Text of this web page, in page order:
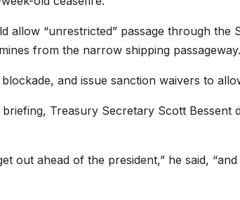
allow “unrestricted” passage through
from the narrow shipping passageway.
and issue sanction waivers to
briefing, Treasury Secretary Scott Bessent
out ahead of the president,” he said,